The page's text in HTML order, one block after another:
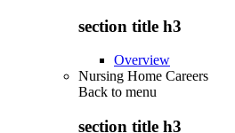
section title h3
Overview
Nursing Home Careers
Back to menu
section title h3